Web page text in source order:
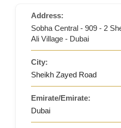
Address:
Sobha Central - 909 - 2
Ali Village - Dubai
City:
Sheikh Zayed Road
Emirate/Emirate:
Dubai